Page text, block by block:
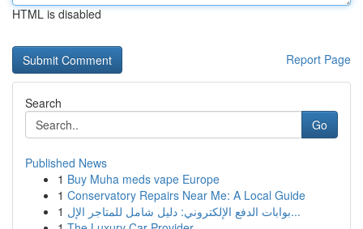
HTML is disabled
Report Page
Search
Go
Published News
1 Buy Muha meds vape Europe
1 Conservatory Repairs Near Me: A Local Guide
1
بوابات الدفع الإلكتروني: دليل شامل للمتاجر الإل...